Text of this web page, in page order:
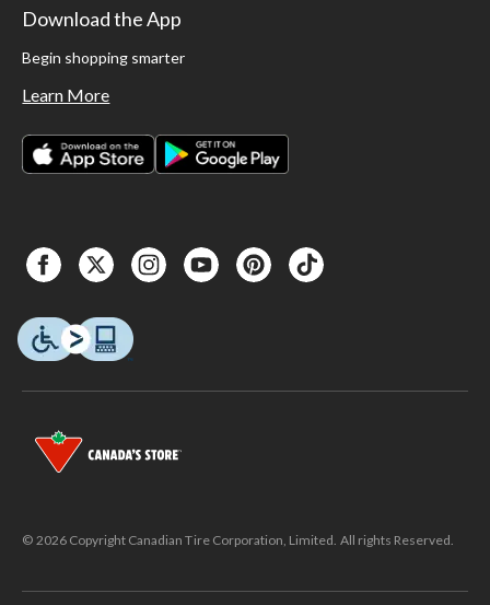
Download the App
Begin shopping smarter
Learn More
© 2026 Copyright Canadian Tire Corporation, Limited. All rights Reserved.